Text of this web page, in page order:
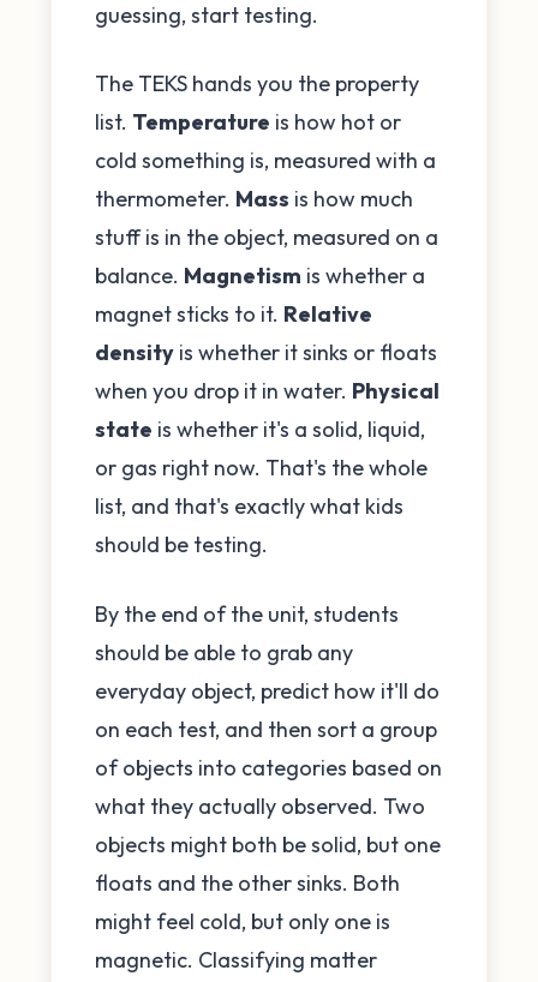
guessing, start testing.
The TEKS hands you the property
list. Temperature is how hot or
cold something is, measured with a
thermometer. Mass is how much
stuff is in the object, measured on a
balance. Magnetism is whether a
magnet sticks to it. Relative
density is whether it sinks or floats
when you drop it in water. Physical
state is whether it's a solid, liquid,
or gas right now. That's the whole
list, and that's exactly what kids
should be testing.
By the end of the unit, students
should be able to grab any
everyday object, predict how it'll do
on each test, and then sort a group
of objects into categories based on
what they actually observed. Two
objects might both be solid, but one
floats and the other sinks. Both
might feel cold, but only one is
magnetic. Classifying matter